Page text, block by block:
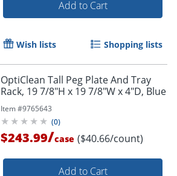
Add to Cart
Wish lists Shopping lists
OptiClean Tall Peg Plate And Tray
Rack, 19 7/8"H x 19 7/8"W x 4"D, Blue
Item #9765643
(0)
$243.99/case ($40.66/count)
Add to Cart